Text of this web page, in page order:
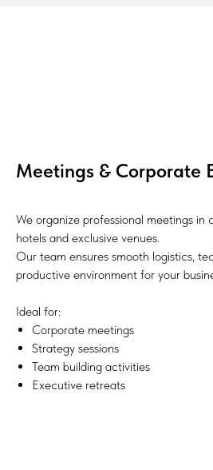
Meetings & Corporate
We organize professional meetings in
hotels and exclusive venues.
Our team ensures smooth logistics,
productive environment for your
Ideal for:
Corporate meetings
Strategy sessions
Team building activities
Executive retreats